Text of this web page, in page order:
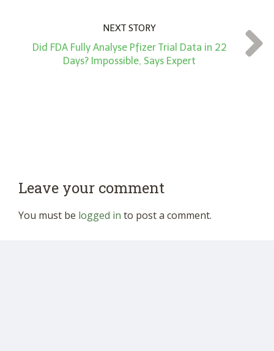
NEXT STORY
Did FDA Fully Analyse Pfizer Trial Data in 22
Days? Impossible, Says Expert
Leave your comment
You must be logged in to post a comment.